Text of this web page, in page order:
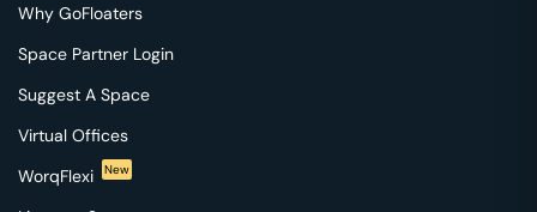
Why GoFloaters
Space Partner Login
Suggest A Space
Virtual Offices
WorqFlexi
New